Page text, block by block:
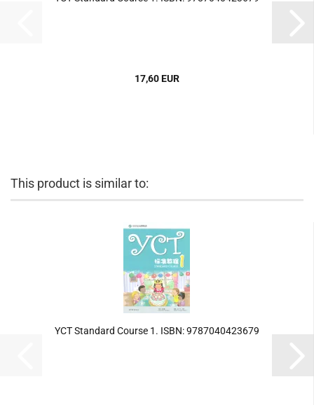
17,60 EUR
This product is similar to:
YCT Standard Course 1. ISBN: 9787040423679